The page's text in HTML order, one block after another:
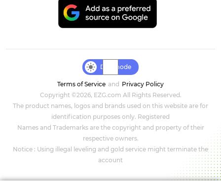
WOW Classic Hardcore
Dark and Darker
Honkai Star Rail
Day mode
Terms of Service and Privacy Policy
Copyright ©2026, EZG.com All Rights Reserved.
The product names, logos and brands used on this website are for
identification purposes only. Registered
Names and Trademarks are the copyright and property of their
respective owners.
Notice : Using illegal leveling and gold service might terminate the
account